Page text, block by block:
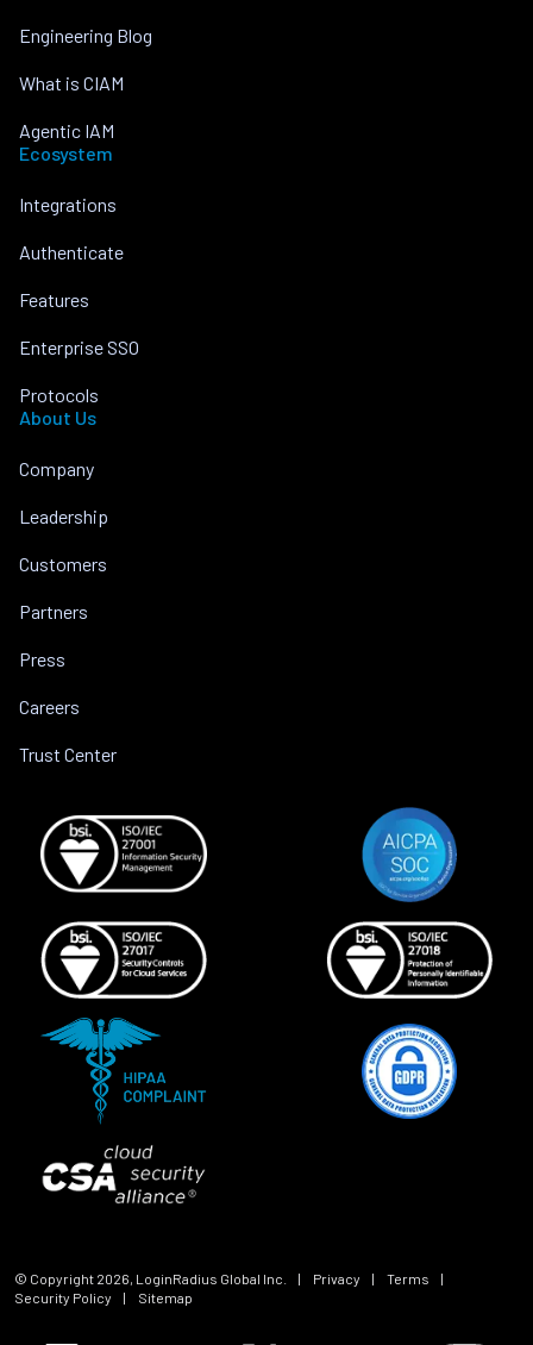
Engineering Blog
What is CIAM
Agentic IAM
Ecosystem
Integrations
Authenticate
Features
Enterprise SSO
Protocols
About Us
Company
Leadership
Customers
Partners
Press
Careers
Trust Center
© Copyright 2026, LoginRadius Global Inc. | Privacy | Terms
|
Security Policy
| Sitemap